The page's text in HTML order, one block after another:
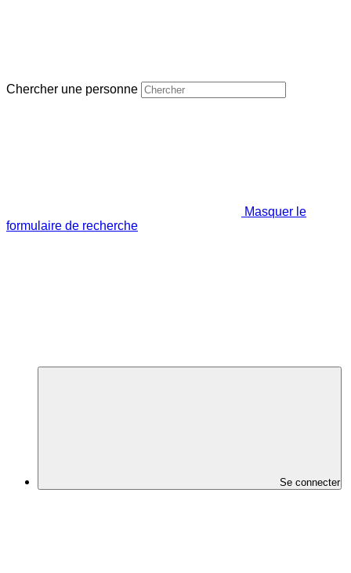
Chercher une personne
Masquer le
formulaire de recherche
Se connecter